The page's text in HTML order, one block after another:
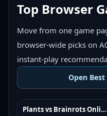
Top Browser
Move from one game
browser-wide picks on
instant-play
Open
TOP BROWSER Plants vs Brainrots Online